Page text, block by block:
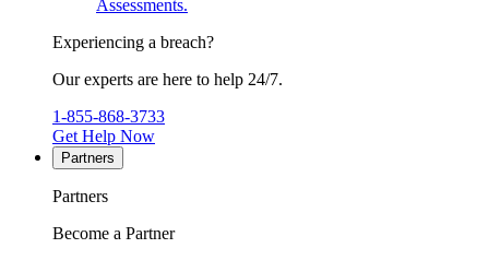
Assessments.
Experiencing a breach?
Our experts are here to help 24/7.
1-855-868-3733
Get Help Now
Partners
Partners
Become a Partner